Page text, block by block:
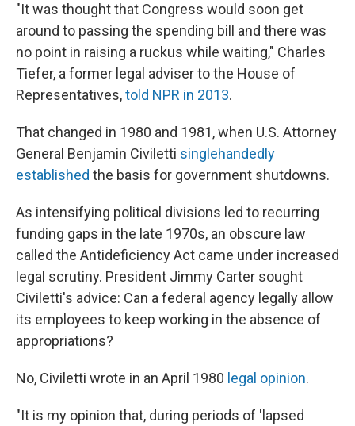
"It was thought that Congress would soon get
around to passing the spending bill and there was
no point in raising a ruckus while waiting," Charles
Tiefer, a former legal adviser to the House of
Representatives,told NPR in 2013.
That changed in 1980 and 1981, when U.S. Attorney
General Benjamin Civiletti singlehandedly
established the basis for government shutdowns.
As intensifying political divisions led to recurring
funding gaps in the late 1970s, an obscure law
called the Antideficiency Act came under increased
legal scrutiny. President Jimmy Carter sought
Civiletti's advice: Can a federal agency legally allow
its employees to keep working in the absence of
appropriations?
No, Civiletti wrote in an April 1980 legal opinion.
"It is my opinion that, during periods of 'lapsed